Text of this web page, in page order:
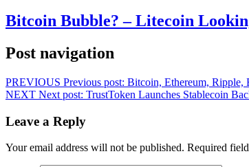
Bitcoin Bubble? – Litecoin
Post navigation
PREVIOUS Previous post: Bitcoin, Ethereum, Ripple,
NEXT Next post: TrustToken Launches Stablecoin
Leave a Reply
Your email address will not be published. Required